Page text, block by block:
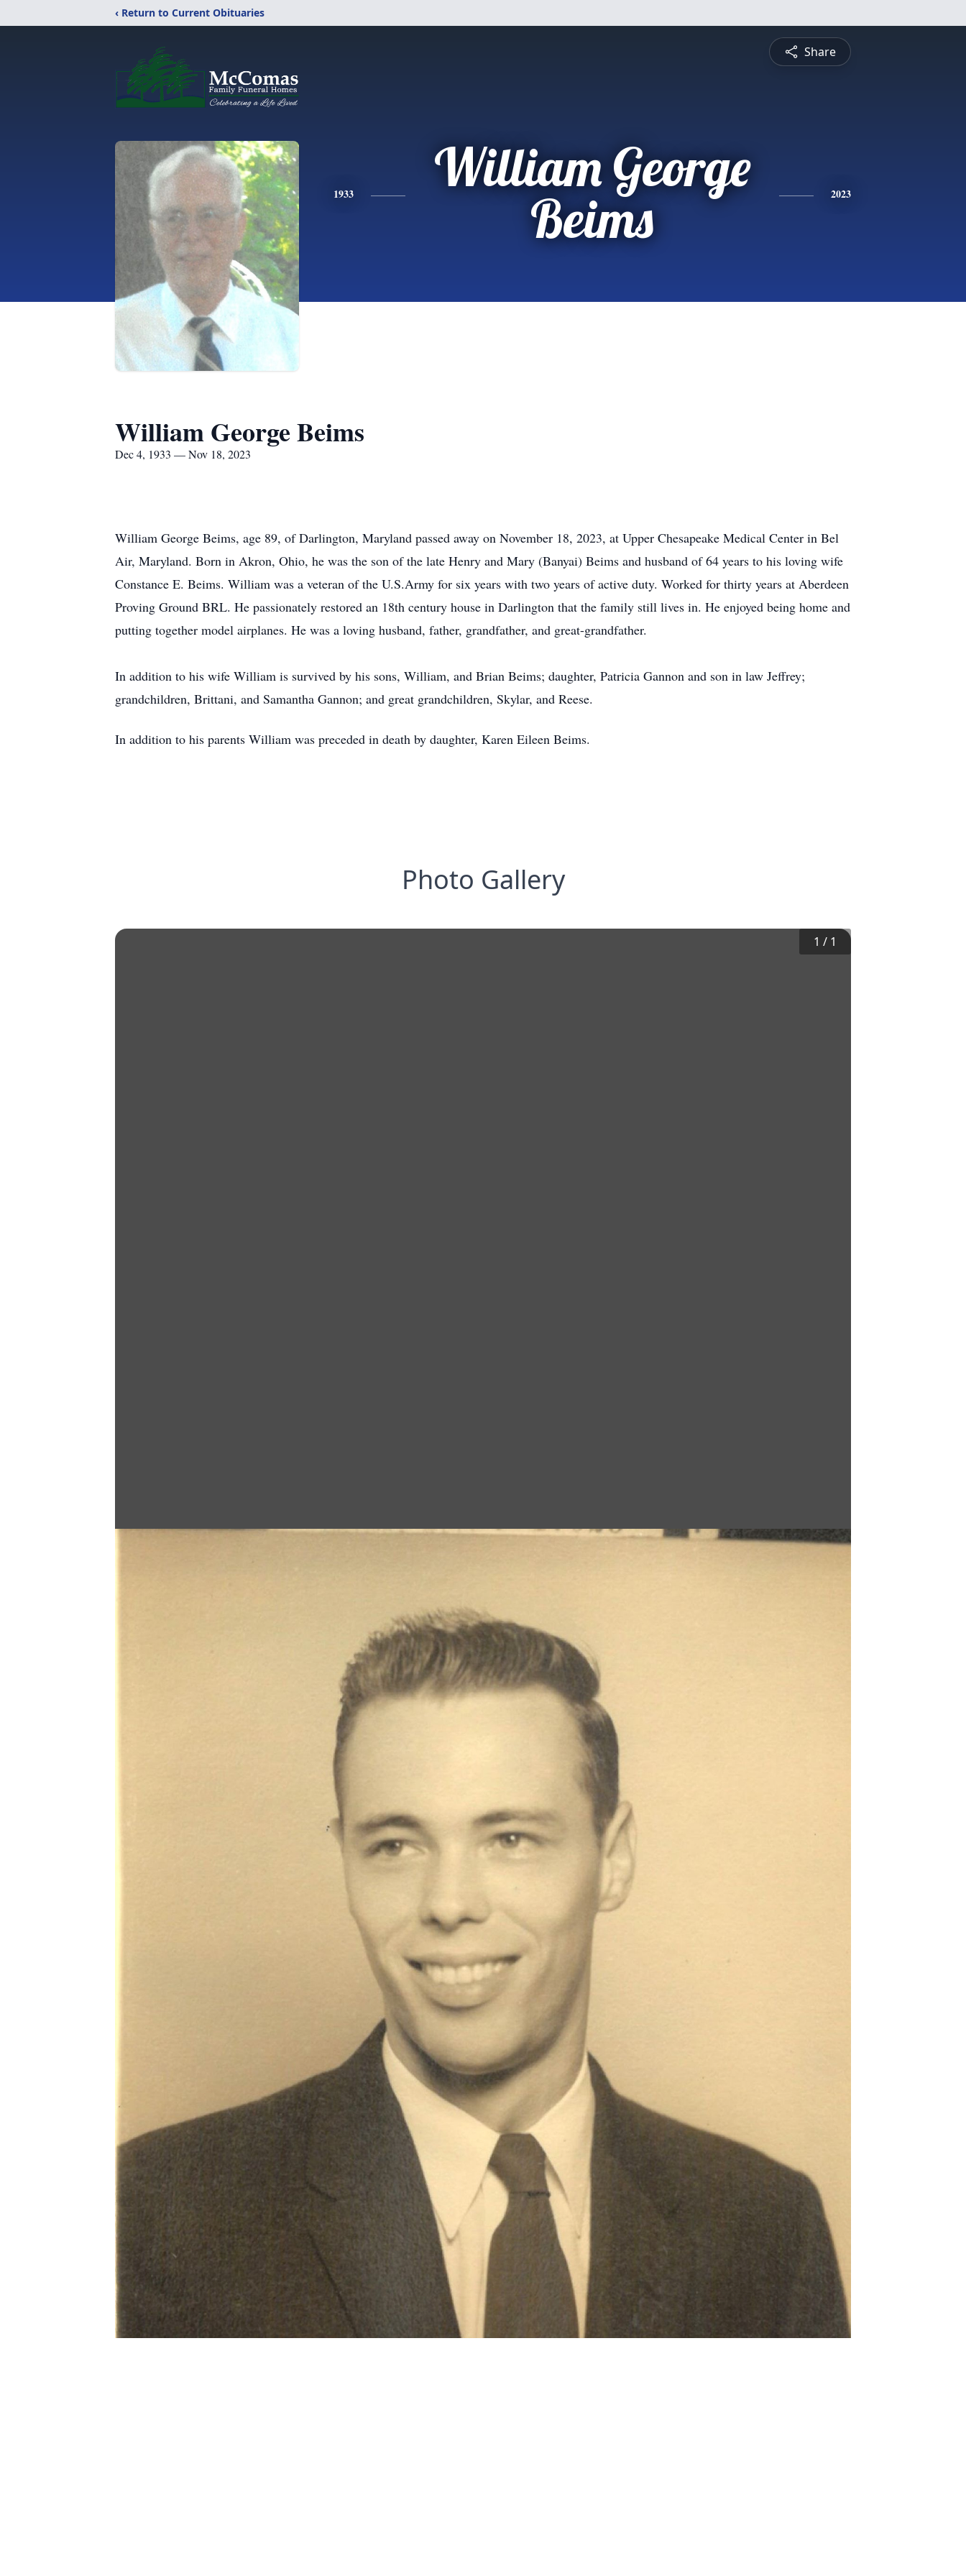
‹ Return to Current Obituaries
Share
1933
William George
Beims
2023
William George Beims
Dec 4, 1933 — Nov 18, 2023
William George Beims, age 89, of Darlington, Maryland passed away on November 18, 2023, at Upper Chesapeake Medical Center in Bel
Air, Maryland. Born in Akron, Ohio, he was the son of the late Henry and Mary (Banyai) Beims and husband of 64 years to his loving wife
Constance E. Beims. William was a veteran of the U.S.Army for six years with two years of active duty. Worked for thirty years at Aberdeen
Proving Ground BRL. He passionately restored an 18th century house in Darlington that the family still lives in. He enjoyed being home and
putting together model airplanes. He was a loving husband, father, grandfather, and great-grandfather.
In addition to his wife William is survived by his sons, William, and Brian Beims; daughter, Patricia Gannon and son in law Jeffrey;
grandchildren, Brittani, and Samantha Gannon; and great grandchildren, Skylar, and Reese.
In addition to his parents William was preceded in death by daughter, Karen Eileen Beims.
Photo Gallery
1 / 1